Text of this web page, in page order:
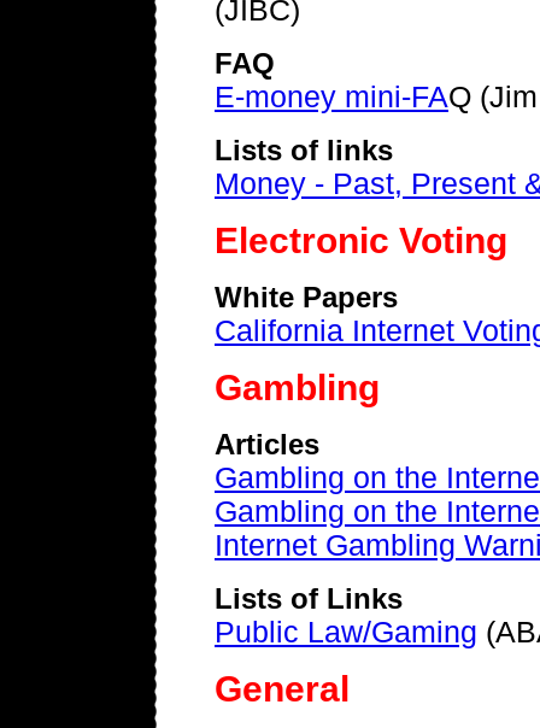
(JIBC)
FAQ
E-money mini-FAQ
Lists of links
Money - Past, Present
Electronic Voting
White Papers
California Internet
Gambling
Articles
Gambling on the
Gambling on the
Internet Gambling
Lists of Links
Public Law/Gaming
General